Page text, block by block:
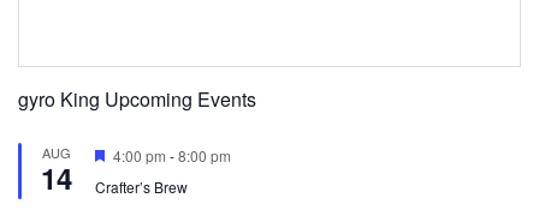
gyro King Upcoming Events
AUG
14
Featured
4:00 pm -8:00 pm
Crafter’s Brew